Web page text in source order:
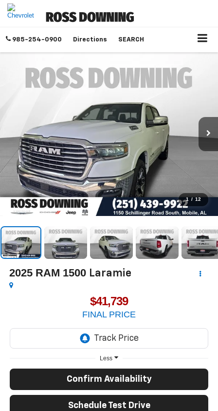
985-254-0900 Directions SEARCH
1 / 12
2025 RAM 1500 Laramie
$41,739
FINAL PRICE
Less
Confirm Availability
Schedule Test Drive